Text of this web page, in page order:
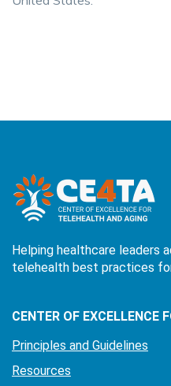
Helping healthcare leaders
telehealth best practices
CENTER OF EXCELLENCE
Principles and Guidelines
Resources